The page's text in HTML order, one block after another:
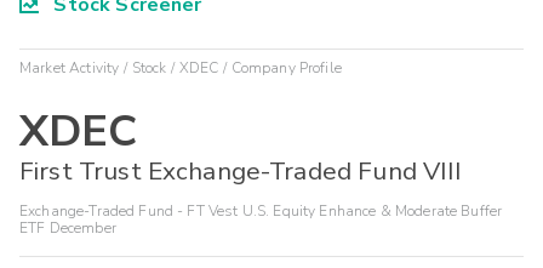
Market Activity Stock XDEC Company Profile
XDEC
First Trust Exchange-Traded Fund VIII
Exchange-Traded Fund - FT Vest U.S. Equity Enhance & Moderate Buffer
ETF December